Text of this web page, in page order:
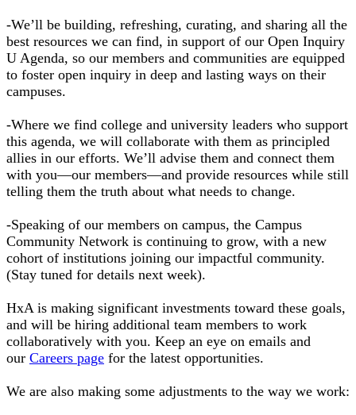
-We’ll be building, refreshing, curating, and sharing all the
best resources we can find, in support of our Open Inquiry
U Agenda, so our members and communities are equipped
to foster open inquiry in deep and lasting ways on their
campuses.
-Where we find college and university leaders who support
this agenda, we will collaborate with them as principled
allies in our efforts. We’ll advise them and connect them
with you—our members—and provide resources while still
telling them the truth about what needs to change.
-Speaking of our members on campus, the Campus
Community Network is continuing to grow, with a new
cohort of institutions joining our impactful community.
(Stay tuned for details next week).
HxA is making significant investments toward these goals,
and will be hiring additional team members to work
collaboratively with you. Keep an eye on emails and
our Careers page for the latest opportunities.
We are also making some adjustments to the way we work: